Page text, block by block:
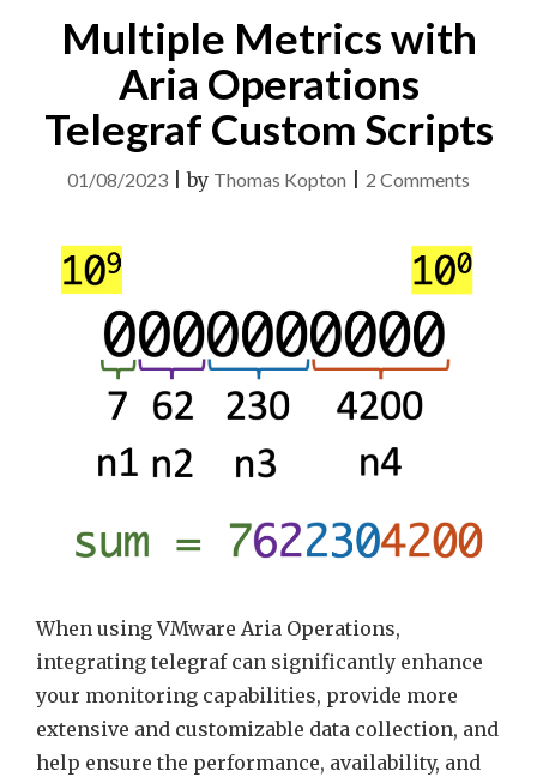
Multiple Metrics with
Aria Operations
Telegraf Custom Scripts
01/08/2023 |by Thomas Kopton 2 Comments
Metrics
with
When using VMware Aria Operations,
integrating telegraf can significantly enhance
your monitoring capabilities, provide more
extensive and customizable data collection, and
help ensure the performance, availability, and